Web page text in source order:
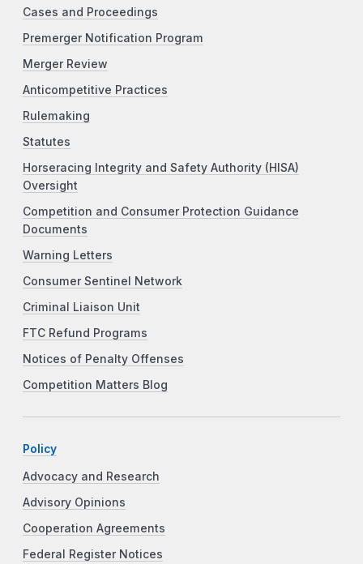
Cases and Proceedings
Premerger Notification Program
Merger Review
Anticompetitive Practices
Rulemaking
Statutes
Horseracing Integrity and Safety Authority (HISA)
Oversight
Competition and Consumer Protection Guidance
Documents
Warning Letters
Consumer Sentinel Network
Criminal Liaison Unit
FTC Refund Programs
Notices of Penalty Offenses
Competition Matters Blog
Policy
Advocacy and Research
Advisory Opinions
Cooperation Agreements
Federal Register Notices